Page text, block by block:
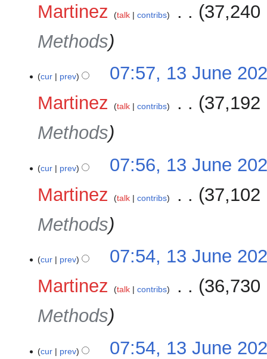
Martinez
talk contribs
37,240
Methods
cur prev
07:57, 13 June
Martinez
talk contribs
37,192
Methods
cur prev
07:56, 13 June
Martinez
talk contribs
37,102
Methods
cur prev
07:54, 13 June
Martinez
talk contribs
36,730
Methods
cur prev
07:54, 13 June